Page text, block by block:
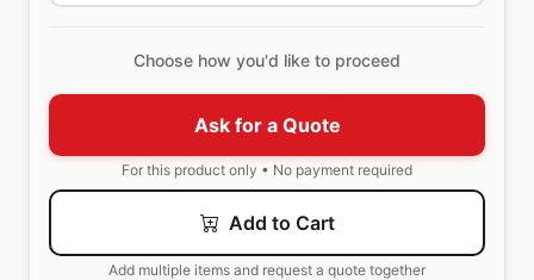
Choose how you'd like to proceed
Ask for a Quote
For this product only • No payment required
Add to Cart
Add multiple items and request a quote together